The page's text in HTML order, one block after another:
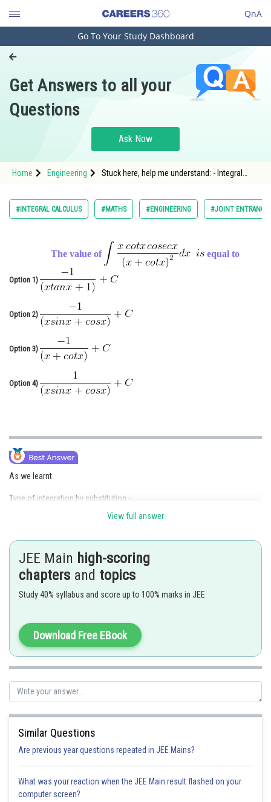
QnA
Engineering and Architecture
Pharmacy
Hospitality and Tourism
Study Abroad
Arts, Commerce & Sciences
Online Courses and Certifications
Medicine and Allied Sciences
Animation and Design
Media, Mass Communication and
Journalism
Go To Your Study Dashboard
Get Answers to all your
Questions
Ask Now
Home Engineering
Stuck here, help me understand: - Integral
#INTEGRAL CALCULUS #MATHS #ENGINEERING #JOINT ENTRANCE
The value of equal to
Option 1)
Option 2)
Option 3)
Option 4)
As we learnt
Type of integration by substitution -
- wherein
Let such that
Option 1)
View full answer
JEE Main high-scoring
chapters and topics
Study 40% syllabus and score up to 100% marks in JEE
Download Free EBook
Similar Questions
Are previous year questions repeated in JEE Mains?
What was your reaction when the JEE Main result flashed on your
computer screen?